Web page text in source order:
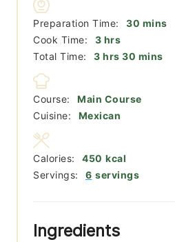
Preparation Time: 30 minutes
mins
Cook Time:
3hours
hrs
Total Time:
3hours
hrs 30 minutes
mins
Course:
Main Course
Cuisine:
Mexican
Servings: 6 servings
Calories: 450 kcal
Ingredients